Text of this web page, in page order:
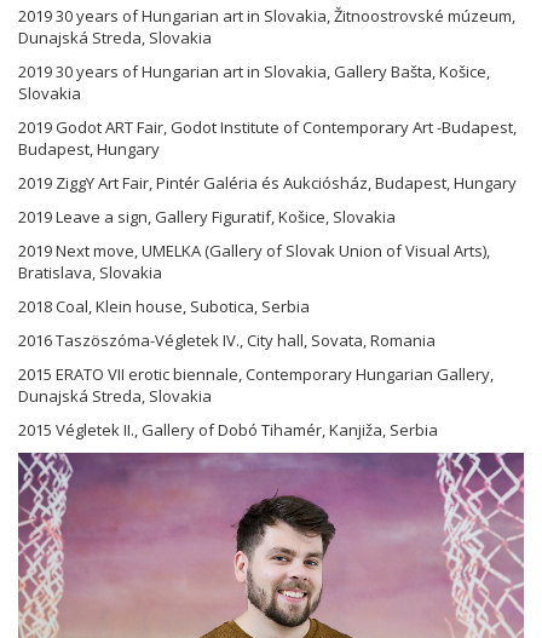
2019 30 years of Hungarian art in Slovakia, Žitnoostrovské múzeum,
Dunajská Streda, Slovakia
2019 30 years of Hungarian art in Slovakia, Gallery Bašta, Košice,
Slovakia
2019 Godot ART Fair, Godot Institute of Contemporary Art -Budapest,
Budapest, Hungary
2019 ZiggY Art Fair, Pintér Galéria és Aukciósház, Budapest, Hungary
2019 Leave a sign, Gallery Figuratif, Košice, Slovakia
2019 Next move, UMELKA (Gallery of Slovak Union of Visual Arts),
Bratislava, Slovakia
2018 Coal, Klein house, Subotica, Serbia
2016 Taszöszóma-Végletek IV., City hall, Sovata, Romania
2015 ERATO VII erotic biennale, Contemporary Hungarian Gallery,
Dunajská Streda, Slovakia
2015 Végletek II., Gallery of Dobó Tihamér, Kanjiža, Serbia